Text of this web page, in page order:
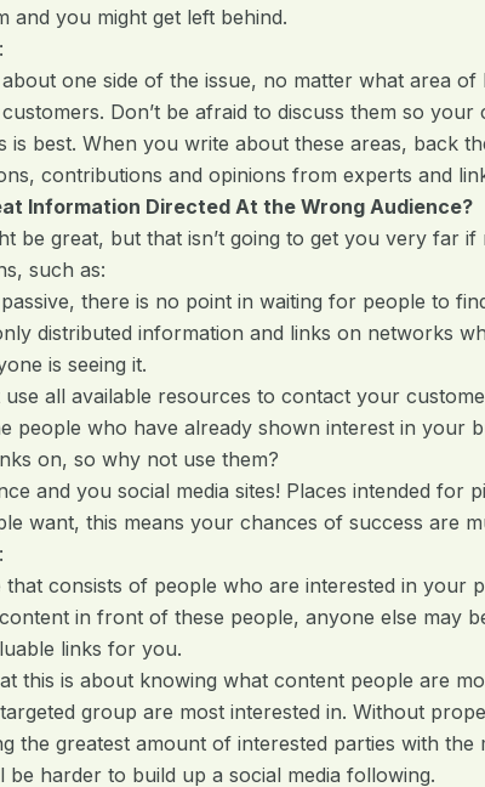
and you might get left behind.
about one side of the issue, no matter what area
Don’t be afraid to discuss them so
is best. When you write about these areas, back
contributions and opinions from experts and
Information Directed At the Wrong Audience?
be great, but that isn’t going to get you very far
such as:
there is no point in waiting for people to
information and links on networks
is seeing it.
all available resources to contact your
people who have already shown interest in your
on, so why not use them?
and you social media sites! Places intended for
want, this means your chances of success are
that consists of people who are interested in your
in front of these people, anyone else may
links for you.
this is about knowing what content people are
group are most interested in. Without
the greatest amount of interested parties with
be harder to build up a social media following.